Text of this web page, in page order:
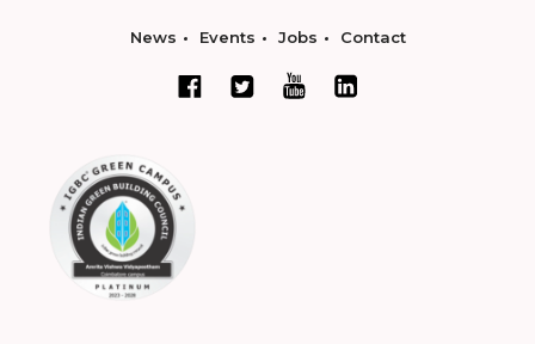
News Events Jobs Contact